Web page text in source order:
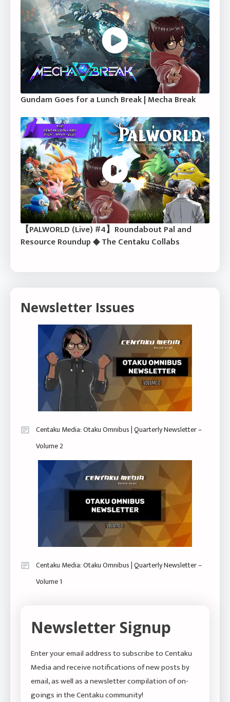
Gundam Goes for a Lunch Break | Mecha Break
【PALWORLD (Live) #4】Roundabout Pal and
Resource Roundup ◆ The Centaku Collabs
Newsletter Issues
Centaku Media: Otaku Omnibus | Quarterly Newsletter –
Volume 2
Centaku Media: Otaku Omnibus | Quarterly Newsletter –
Volume 1
Newsletter Signup
Enter your email address to subscribe to Centaku
Media and receive notifications of new posts by
email, as well as a newsletter compilation of on-
goings in the Centaku community!